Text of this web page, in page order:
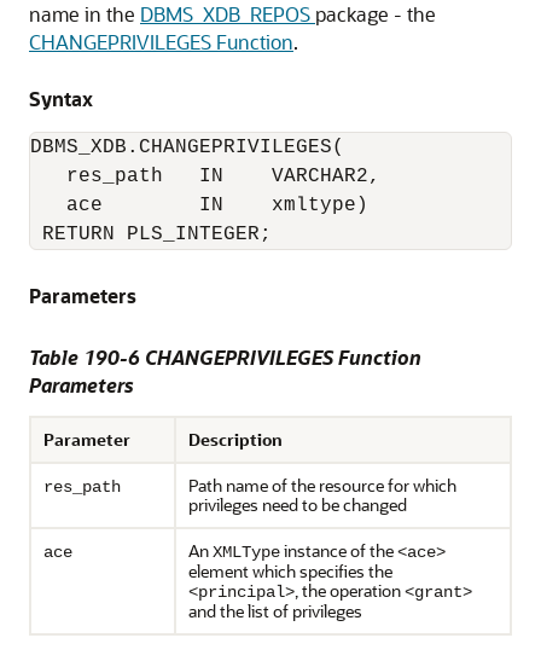
name in the DBMS_XDB_REPOS package - the
CHANGEPRIVILEGES Function.
Syntax
DBMS_XDB.CHANGEPRIVILEGES(
res_path   IN    VARCHAR2,
ace        IN    xmltype)
RETURN PLS_INTEGER;
Parameters
Table 190-6 CHANGEPRIVILEGES Function
Parameters
Parameter Description
res_path
Path name of the resource for which
privileges need to be changed
ace AnXMLTypeinstance of the<ace>
element which specifies the
<principal>, the operation<grant>
and the list of privileges